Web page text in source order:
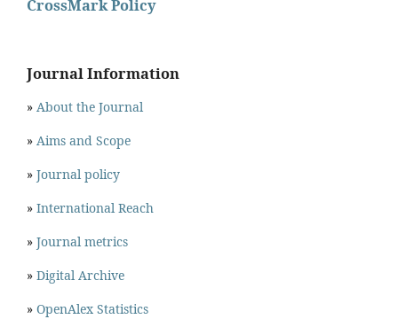
CrossMark Policy
Journal Information
» About the Journal
» Aims and Scope
» Journal policy
» International Reach
» Journal metrics
» Digital Archive
» OpenAlex Statistics